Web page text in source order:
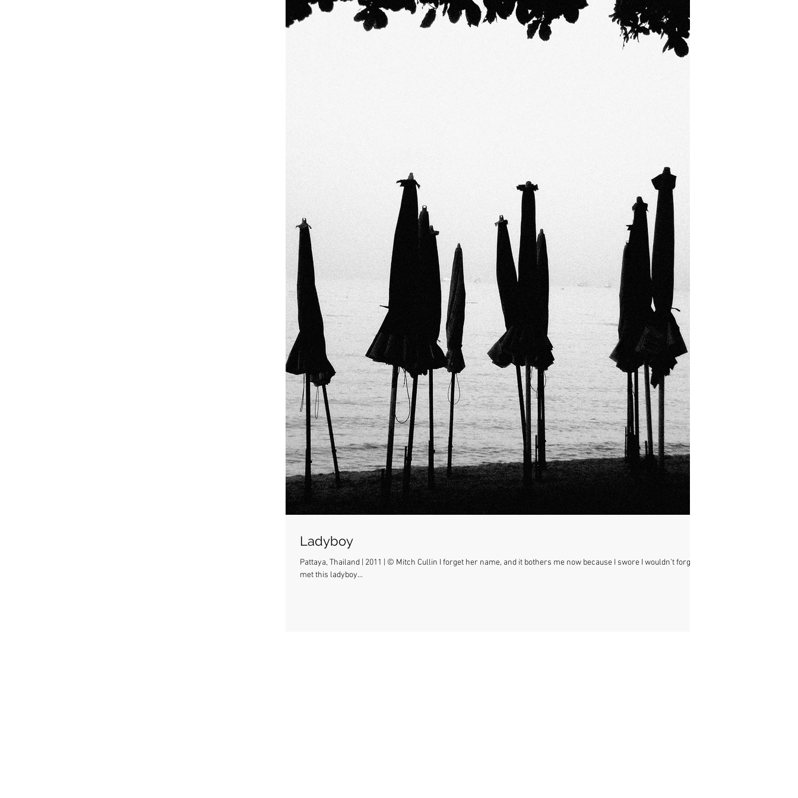
Ladyboy
Pattaya, Thailand | 2011 | © Mitch Cullin I forget her name, and it bothers me now because I swore I wouldn’t forget. I
met this ladyboy...